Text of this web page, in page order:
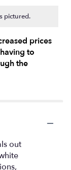
ratings.
reviews
by
clicking
here.
to
the
pictured.
prices
to
the
out